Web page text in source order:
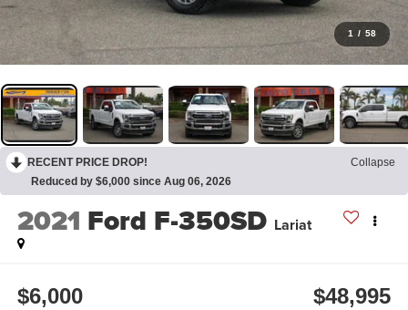
1 / 58
RECENT PRICE DROP!
Collapse
Reduced by $6,000 since Aug 06, 2026
2021 Ford F-350SD Lariat
$6,000 $48,995